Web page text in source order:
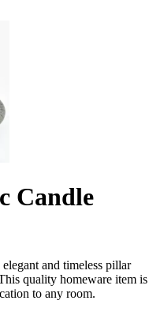
Candle
and timeless pillar
quality homeware item is
to any room.